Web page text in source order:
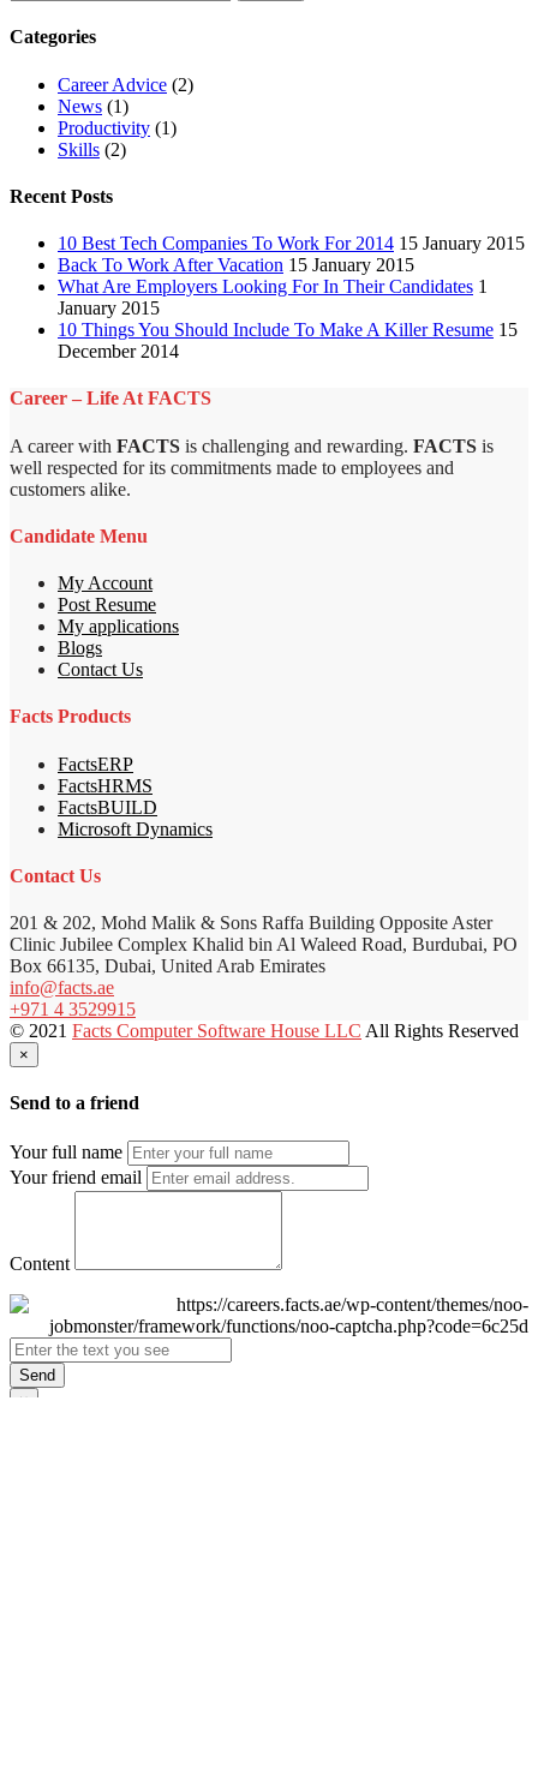
Categories
Career Advice (2)
News (1)
Productivity (1)
Skills (2)
Recent Posts
10 Best Tech Companies To Work For 2014 15 January 2015
Back To Work After Vacation 15 January 2015
What Are Employers Looking For In Their Candidates 1
January 2015
10 Things You Should Include To Make A Killer Resume 15
December 2014
Career – Life At FACTS
A career with FACTS is challenging and rewarding. FACTS is
well respected for its commitments made to employees and
customers alike.
Candidate Menu
My Account
Post Resume
My applications
Blogs
Contact Us
Facts Products
FactsERP
FactsHRMS
FactsBUILD
Microsoft Dynamics
Contact Us
201 & 202, Mohd Malik & Sons Raffa Building Opposite Aster
Clinic Jubilee Complex Khalid bin Al Waleed Road, Burdubai, PO
Box 66135, Dubai, United Arab Emirates
info@facts.ae
+971 4 3529915
© 2021 Facts Computer Software House LLC All Rights Reserved
×
Send to a friend
Your full name
Your friend email
Content
Send
×